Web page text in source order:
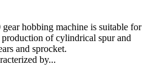
hobbing machine is suitable for
of cylindrical spur and
and sprocket.
by...